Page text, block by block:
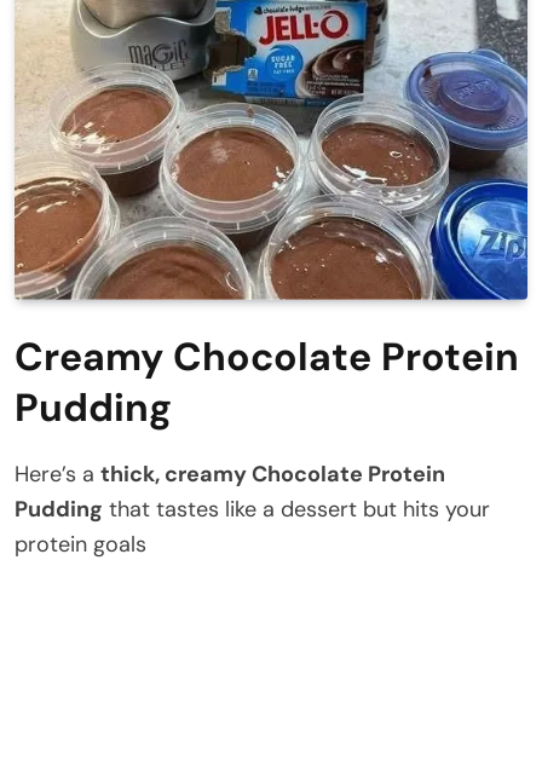
Creamy Chocolate Protein
Pudding
Here’s a thick, creamy Chocolate Protein
Pudding that tastes like a dessert but hits your
protein goals